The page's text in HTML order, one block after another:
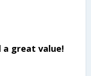
a great value!